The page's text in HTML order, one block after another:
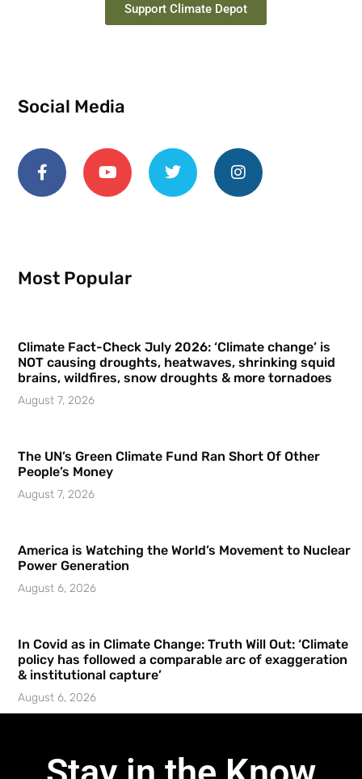
Support Climate Depot
Social Media
Most Popular
Climate Fact-Check July 2026: ‘Climate change’ is
NOT causing droughts, heatwaves, shrinking squid
brains, wildfires, snow droughts & more tornadoes
August 7, 2026
The UN’s Green Climate Fund Ran Short Of Other
People’s Money
August 7, 2026
America is Watching the World’s Movement to Nuclear
Power Generation
August 6, 2026
In Covid as in Climate Change: Truth Will Out: ‘Climate
policy has followed a comparable arc of exaggeration
& institutional capture’
August 6, 2026